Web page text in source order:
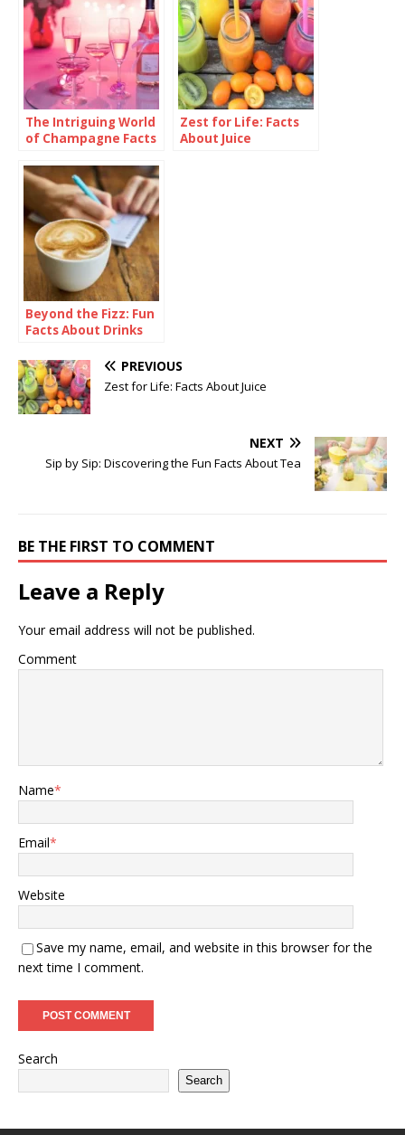
The Intriguing World
of Champagne Facts
Zest for Life: Facts
About Juice
Beyond the Fizz: Fun
Facts About Drinks
PREVIOUS
Zest for Life: Facts About Juice
NEXT
Sip by Sip: Discovering the Fun Facts About Tea
BE THE FIRST TO COMMENT
Leave a Reply
Your email address will not be published.
Comment
Name*
Email*
Website
Save my name, email, and website in this browser for the
next time I comment.
Search
Search